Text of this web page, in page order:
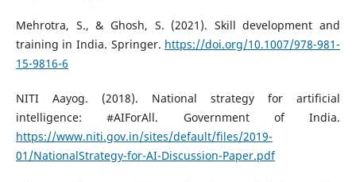
Mehrotra, S., & Ghosh, S. (2021). Skill development and
training in India. Springer. https://doi.org/10.1007/978-981-
15-9816-6
NITI Aayog. (2018). National strategy for artificial
intelligence: #AIForAll. Government of India.
https://www.niti.gov.in/sites/default/files/2019-
01/NationalStrategy-for-AI-Discussion-Paper.pdf